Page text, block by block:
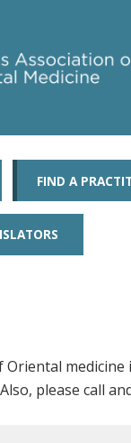
FIND A
Oriental
please call